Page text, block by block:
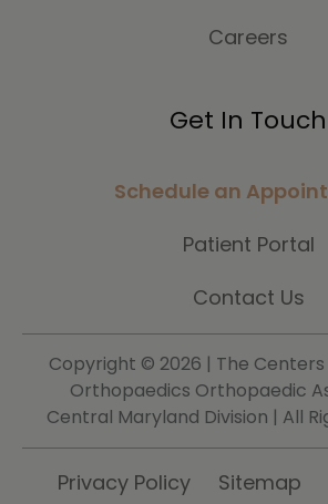
Careers
Get In Touch
Schedule an
Patient Portal
Contact Us
Copyright © 2026 | The
Orthopaedics Orthopaedic
Central Maryland Division | All
Privacy Policy Sitemap